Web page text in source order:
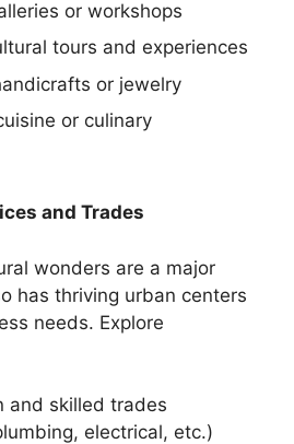
or workshops
tours and experiences
or jewelry
or culinary
and Trades
wonders are a major
has thriving urban centers
needs. Explore
and skilled trades
electrical, etc.)